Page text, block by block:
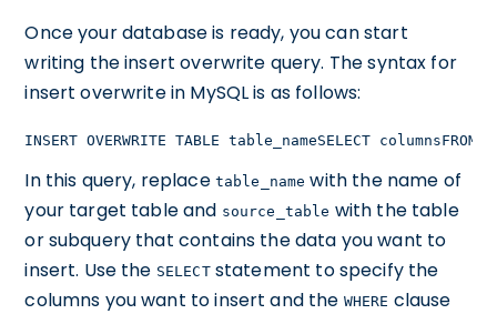
Once your database is ready, you can start
writing the insert overwrite query. The syntax for
insert overwrite in MySQL is as follows:
INSERT OVERWRITE TABLE table_nameSELECT
In this query, replace table_name with the name of
your target table and source_table with the table
or subquery that contains the data you want to
insert. Use the SELECTstatement to specify the
columns you want to insert and the WHERE clause